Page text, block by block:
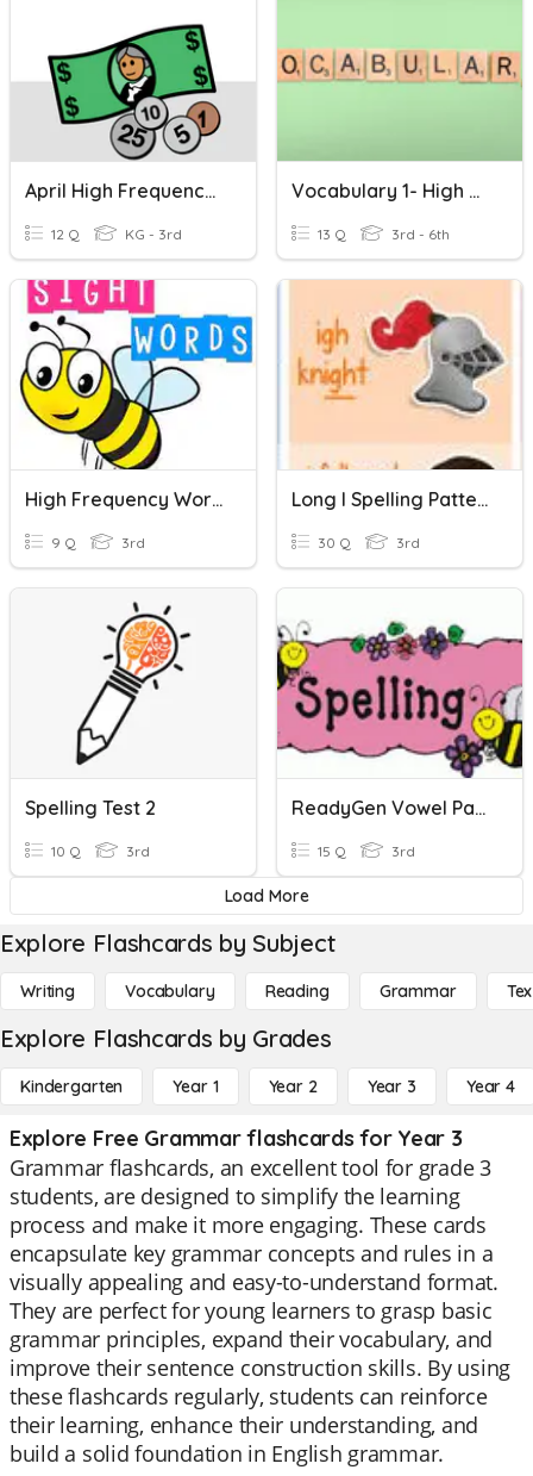
April High Frequency Words Unique
12 Q KG - 3rd
Vocabulary 1- High Frequency Words
13 Q 3rd - 6th
High Frequency Words P.95
9 Q 3rd
Long I Spelling Patterns
30 Q 3rd
Spelling Test 2
10 Q 3rd
ReadyGen Vowel Patterns Ei, Eigh Spelling - 23
15 Q 3rd
Load More
Explore Flashcards by Subject
Writing Vocabulary Reading Grammar
Explore Flashcards by Grades
Kindergarten Year 1 Year 2 Year 3 Year 4
Explore Free Grammar flashcards for Year 3
Grammar flashcards, an excellent tool for grade 3
students, are designed to simplify the learning
process and make it more engaging. These cards
encapsulate key grammar concepts and rules in a
visually appealing and easy-to-understand format.
They are perfect for young learners to grasp basic
grammar principles, expand their vocabulary, and
improve their sentence construction skills. By using
these flashcards regularly, students can reinforce
their learning, enhance their understanding, and
build a solid foundation in English grammar.